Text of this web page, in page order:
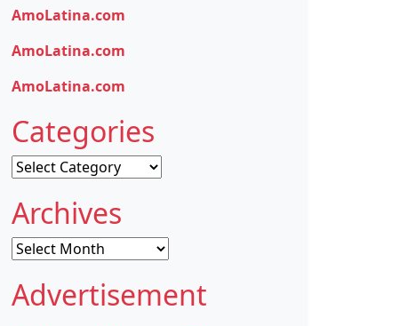
AmoLatina.com
AmoLatina.com
AmoLatina.com
Categories
Categories
Archives
Archives
Advertisement